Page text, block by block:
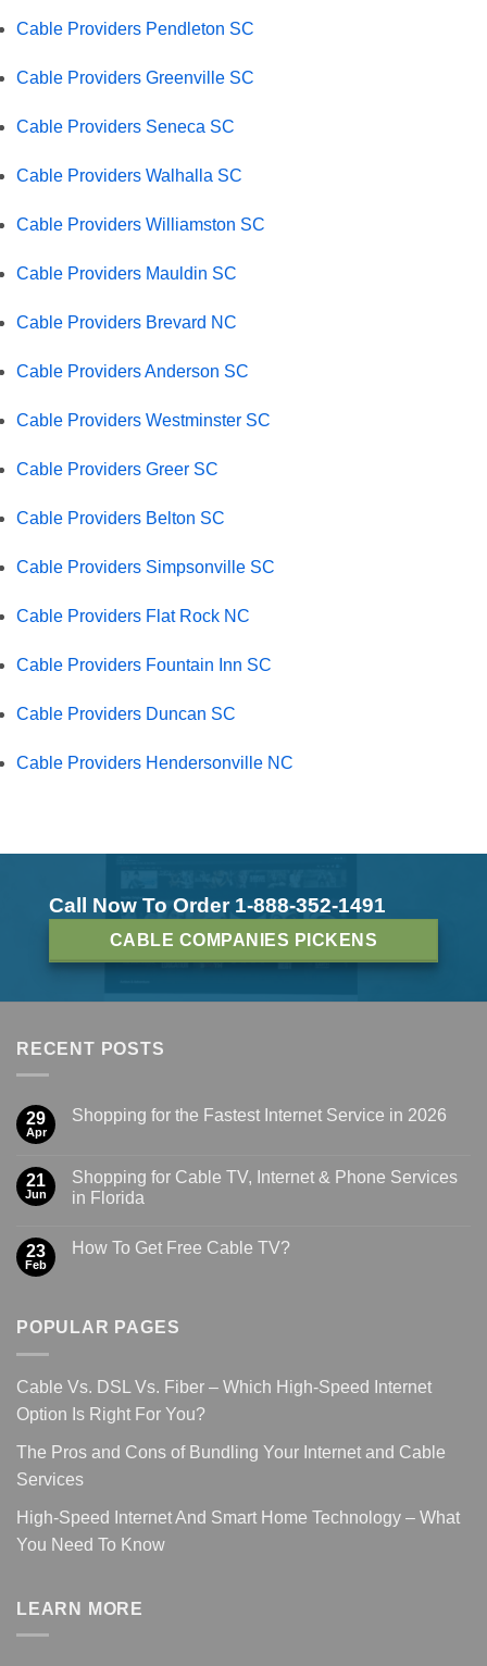
Cable Providers Pendleton SC
Cable Providers Greenville SC
Cable Providers Seneca SC
Cable Providers Walhalla SC
Cable Providers Williamston SC
Cable Providers Mauldin SC
Cable Providers Brevard NC
Cable Providers Anderson SC
Cable Providers Westminster SC
Cable Providers Greer SC
Cable Providers Belton SC
Cable Providers Simpsonville SC
Cable Providers Flat Rock NC
Cable Providers Fountain Inn SC
Cable Providers Duncan SC
Cable Providers Hendersonville NC
Call Now To Order 1-888-352-1491
CABLE COMPANIES PICKENS
RECENT POSTS
29
Apr
Shopping for the Fastest Internet Service in 2026
21
Jun
Shopping for Cable TV, Internet & Phone Services
in Florida
23
Feb
How To Get Free Cable TV?
POPULAR PAGES
Cable Vs. DSL Vs. Fiber – Which High-Speed Internet
Option Is Right For You?
The Pros and Cons of Bundling Your Internet and Cable
Services
High-Speed Internet And Smart Home Technology – What
You Need To Know
LEARN MORE